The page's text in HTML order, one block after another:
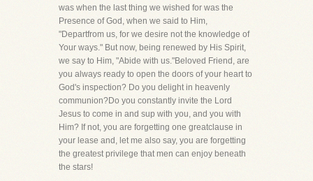
was when the last thing we wished for was the
Presence of God, when we said to Him,
"Departfrom us, for we desire not the knowledge of
Your ways." But now, being renewed by His Spirit,
we say to Him, "Abide with us."Beloved Friend, are
you always ready to open the doors of your heart to
God's inspection? Do you delight in heavenly
communion?Do you constantly invite the Lord
Jesus to come in and sup with you, and you with
Him? If not, you are forgetting one greatclause in
your lease and, let me also say, you are forgetting
the greatest privilege that men can enjoy beneath
the stars!